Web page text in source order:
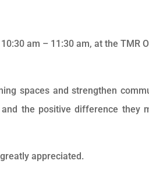
am – 11:30 am, at the TMR
spaces and strengthen
the positive difference they
appreciated.